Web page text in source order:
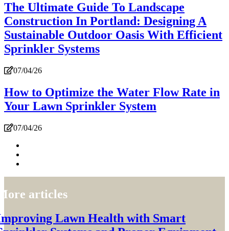
The Ultimate Guide To Landscape
Construction In Portland: Designing A
Sustainable Outdoor Oasis With Efficient
Sprinkler Systems
07/04/26
How to Optimize the Water Flow Rate in
Your Lawn Sprinkler System
07/04/26
articles
Lawn Health with Smart